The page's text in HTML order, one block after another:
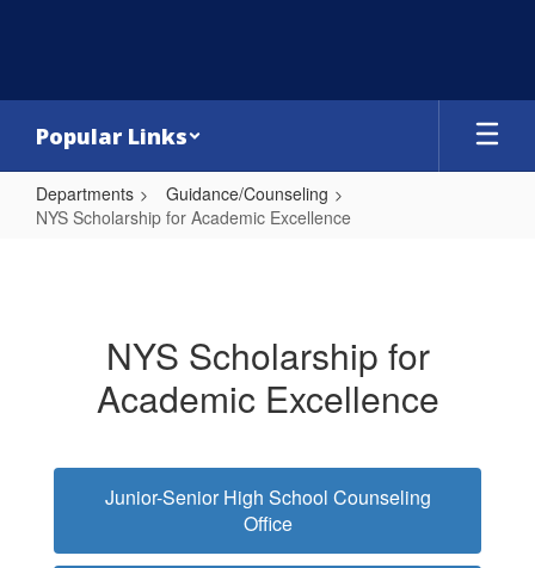
Popular Links
Departments
Guidance/Counseling
NYS Scholarship for Academic Excellence
Academic
Excellence
NYS Scholarship for
Academic Excellence
Junior-Senior High School Counseling
Office